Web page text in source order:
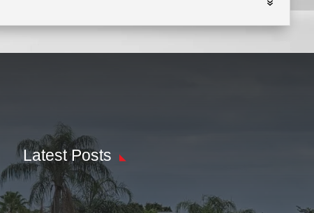
Latest Posts